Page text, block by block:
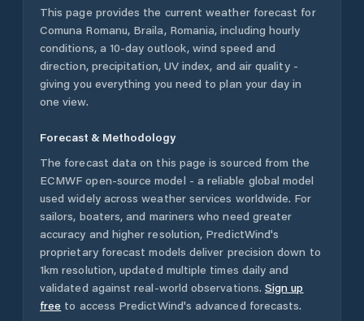
This page provides the current weather forecast for
Comuna Romanu, Braila, Romania, including hourly
conditions, a 10-day outlook, wind speed and
direction, precipitation, UV index, and air quality -
giving you everything you need to plan your day in
one view.
Forecast & Methodology
The forecast data on this page is sourced from the
ECMWF open-source model - a reliable global model
used widely across weather services worldwide. For
sailors, boaters, and mariners who need greater
accuracy and higher resolution, PredictWind's
proprietary forecast models deliver precision down to
1km resolution, updated multiple times daily and
validated against real-world observations. Sign up
free to access PredictWind's advanced forecasts.